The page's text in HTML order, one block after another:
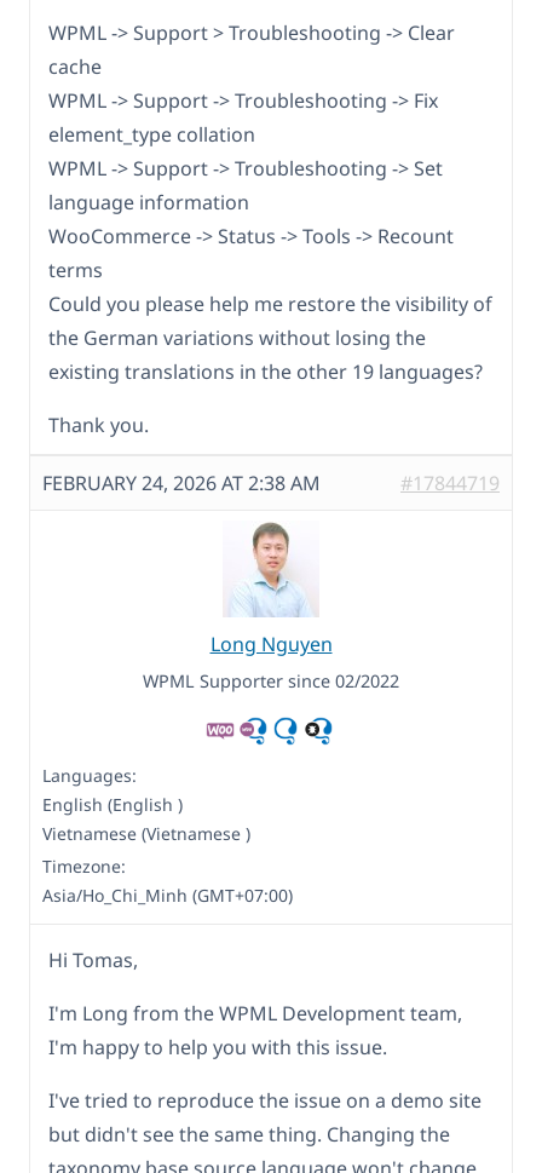
WPML -> Support > Troubleshooting -> Clear
cache
WPML -> Support -> Troubleshooting -> Fix
element_type collation
WPML -> Support -> Troubleshooting -> Set
language information
WooCommerce -> Status -> Tools -> Recount
terms
Could you please help me restore the visibility of
the German variations without losing the
existing translations in the other 19 languages?
Thank you.
FEBRUARY 24, 2026 AT 2:38 AM #17844719
Long Nguyen
WPML Supporter since 02/2022
Languages:
English (English )
Vietnamese (Vietnamese )
Timezone:
Asia/Ho_Chi_Minh (GMT+07:00)
Hi Tomas,
I'm Long from the WPML Development team,
I'm happy to help you with this issue.
I've tried to reproduce the issue on a demo site
but didn't see the same thing. Changing the